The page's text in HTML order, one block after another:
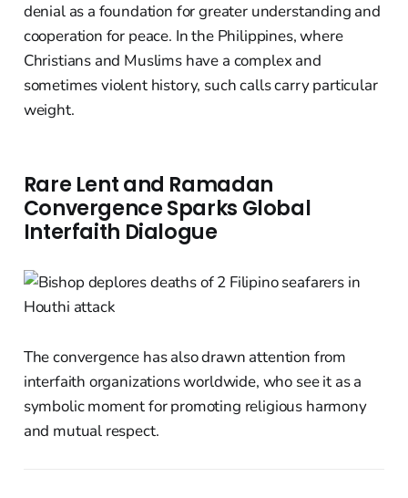
denial as a foundation for greater understanding and
cooperation for peace. In the Philippines, where
Christians and Muslims have a complex and
sometimes violent history, such calls carry particular
weight.
Rare Lent and Ramadan
Convergence Sparks Global
Interfaith Dialogue
The convergence has also drawn attention from
interfaith organizations worldwide, who see it as a
symbolic moment for promoting religious harmony
and mutual respect.